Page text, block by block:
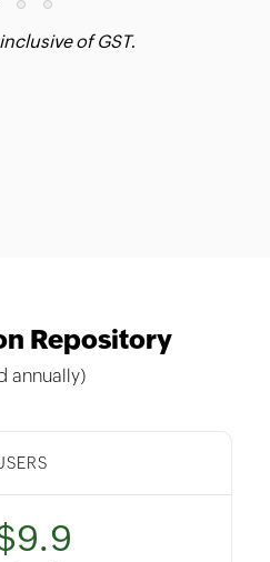
of GST.
Repository
annually)